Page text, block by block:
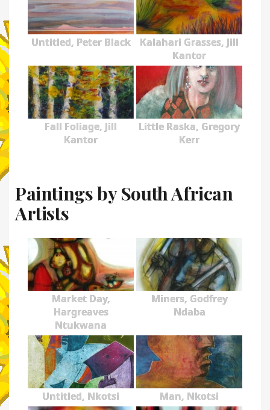
Untitled, Peter Black
Kalahari Grasses, Jill
Kantor
Fall Foliage, Jill
Kantor
Little Raska, Gregory
Kerr
Paintings by South African
Artists
Market Day,
Hargreaves
Ntukwana
Miners, Godfrey
Ndaba
Untitled, Nkotsi Man, Nkotsi